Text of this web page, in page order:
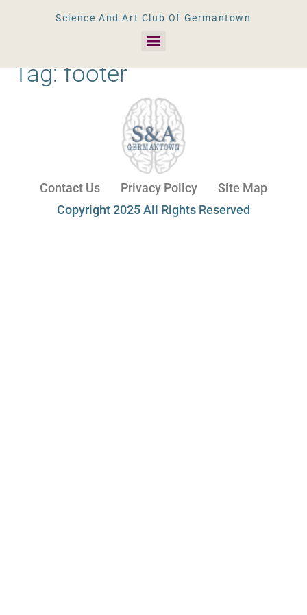
Science And Art Club Of Germantown
Tag:footer
Contact Us Privacy Policy
Site Map
Copyright 2025 All Rights Reserved